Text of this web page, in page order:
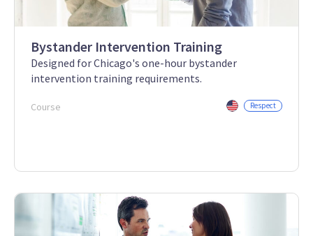
Bystander Intervention Training
Designed for Chicago's one-hour bystander
intervention training requirements.
Course Respect